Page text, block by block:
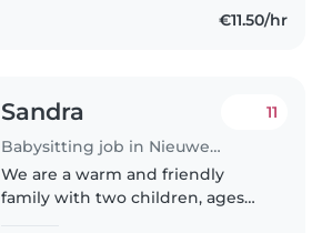
€11.50/hr
Sandra
Babysitting job in Nieuwegein
11
We are a warm and friendly
family with two children, ages